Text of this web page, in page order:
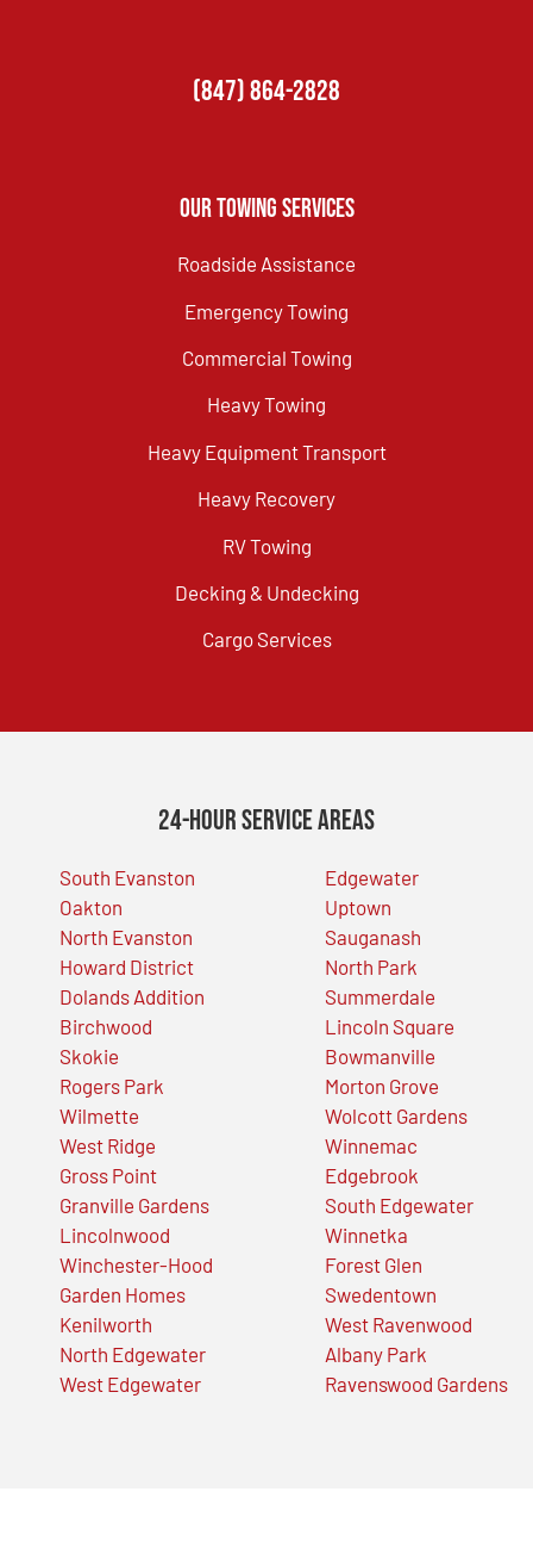
(847) 864-2828
Our Towing Services
Roadside Assistance
Emergency Towing
Commercial Towing
Heavy Towing
Heavy Equipment Transport
Heavy Recovery
RV Towing
Decking & Undecking
Cargo Services
24-Hour Service Areas
South Evanston
Oakton
North Evanston
Howard District
Dolands Addition
Birchwood
Skokie
Rogers Park
Wilmette
West Ridge
Gross Point
Granville Gardens
Lincolnwood
Winchester-Hood
Garden Homes
Kenilworth
North Edgewater
West Edgewater
Edgewater
Uptown
Sauganash
North Park
Summerdale
Lincoln Square
Bowmanville
Morton Grove
Wolcott Gardens
Winnemac
Edgebrook
South Edgewater
Winnetka
Forest Glen
Swedentown
West Ravenwood
Albany Park
Ravenswood Gardens